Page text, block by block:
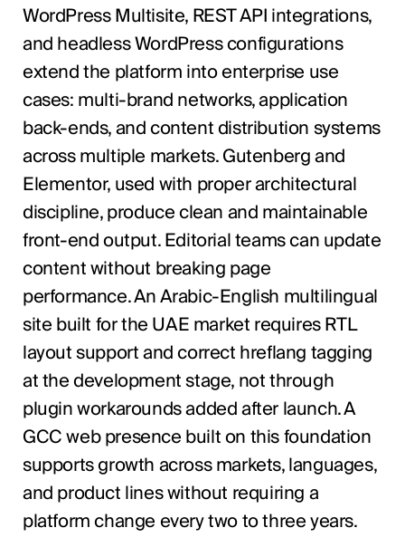
WordPress Multisite, REST API integrations,
and headless WordPress configurations
extend the platform into enterprise use
cases: multi-brand networks, application
back-ends, and content distribution systems
across multiple markets. Gutenberg and
Elementor, used with proper architectural
discipline, produce clean and maintainable
front-end output. Editorial teams can update
content without breaking page
performance. An Arabic-English multilingual
site built for the UAE market requires RTL
layout support and correct hreflang tagging
at the development stage, not through
plugin workarounds added after launch. A
GCC web presence built on this foundation
supports growth across markets, languages,
and product lines without requiring a
platform change every two to three years.